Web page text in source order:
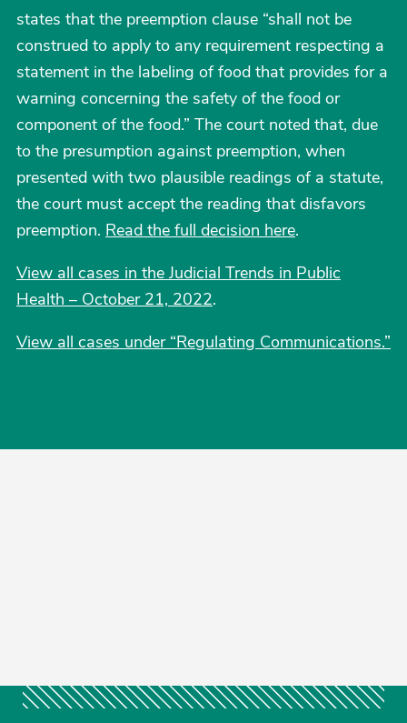
states that the preemption clause “shall not be
construed to apply to any requirement respecting a
statement in the labeling of food that provides for a
warning concerning the safety of the food or
component of the food.” The court noted that, due
to the presumption against preemption, when
presented with two plausible readings of a statute,
the court must accept the reading that disfavors
preemption. Read the full decision here.
View all cases in the Judicial Trends in Public
Health – October 21, 2022.
View all cases under “Regulating Communications.”